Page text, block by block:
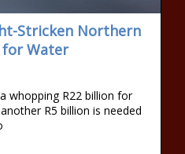
Stricken Northern
for Water
whopping R22 billion for
R5 billion is needed